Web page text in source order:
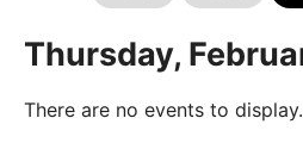
Thursday,
There are no events to display.